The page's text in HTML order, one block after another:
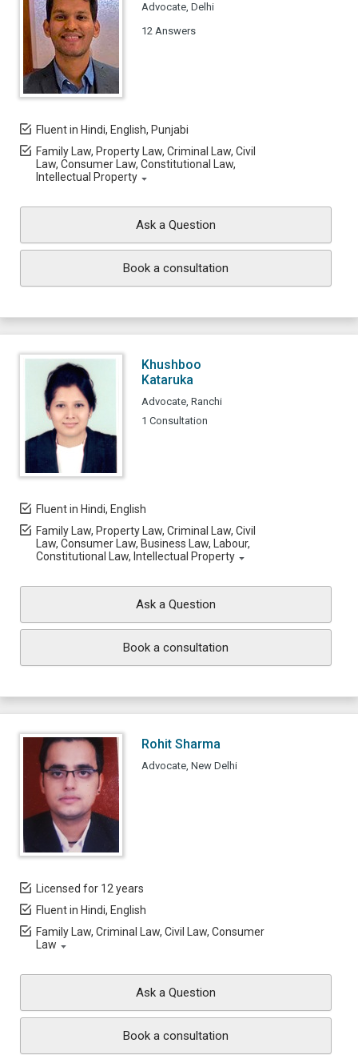
Advocate, Delhi
12 Answers
Fluent in Hindi, English, Punjabi
Family Law, Property Law, Criminal Law, Civil
Law, Consumer Law, Constitutional Law,
Intellectual Property
Ask a Question
Book a consultation
Khushboo
Kataruka
Advocate, Ranchi
1 Consultation
Fluent in Hindi, English
Family Law, Property Law, Criminal Law, Civil
Law, Consumer Law, Business Law, Labour,
Constitutional Law, Intellectual Property
Ask a Question
Book a consultation
Rohit Sharma
Advocate, New Delhi
Licensed for 12 years
Fluent in Hindi, English
Family Law, Criminal Law, Civil Law, Consumer
Law
Ask a Question
Book a consultation